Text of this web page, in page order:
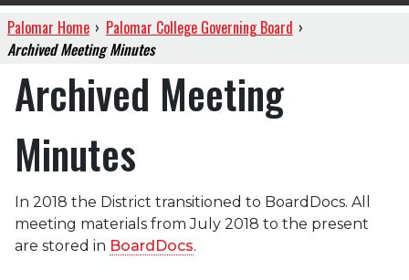
Palomar Home › Palomar College Governing Board ›
Archived Meeting Minutes
Archived Meeting
Minutes
In 2018 the District transitioned to BoardDocs. All
meeting materials from July 2018 to the present
are stored in BoardDocs.